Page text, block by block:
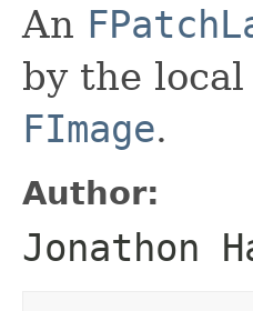
An
by the
FImage.
Author:
Jonathon